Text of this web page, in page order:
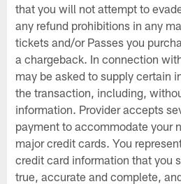
that you will not attempt to
any refund prohibitions in any
tickets and/or Passes you
a chargeback. In connection
may be asked to supply certain
the transaction, including,
information. Provider accepts
payment to accommodate your
major credit cards. You
credit card information that you
true, accurate and complete,